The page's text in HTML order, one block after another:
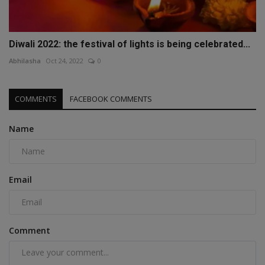
Diwali 2022: the festival of lights is being celebrated...
Abhilasha Oct 24, 2022 0
COMMENTS FACEBOOK COMMENTS
Name
Email
Comment